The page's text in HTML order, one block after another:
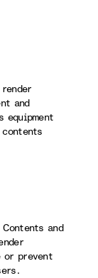
and
equipment
and
or prevent